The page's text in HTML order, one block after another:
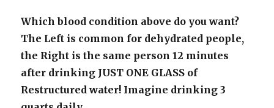
Which blood condition above do you want?
The Left is common for dehydrated people,
the Right is the same person 12 minutes
after drinking JUST ONE GLASS of
Restructured water! Imagine drinking 3